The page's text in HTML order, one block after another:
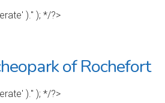
).'' ); */?>
of Rochefort
).'' ); */?>